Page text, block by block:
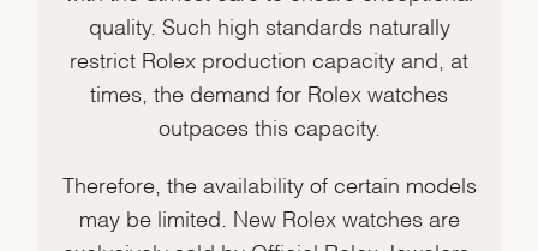
quality. Such high standards naturally
restrict Rolex production capacity and, at
times, the demand for Rolex watches
outpaces this capacity.
Therefore, the availability of certain models
may be limited. New Rolex watches are